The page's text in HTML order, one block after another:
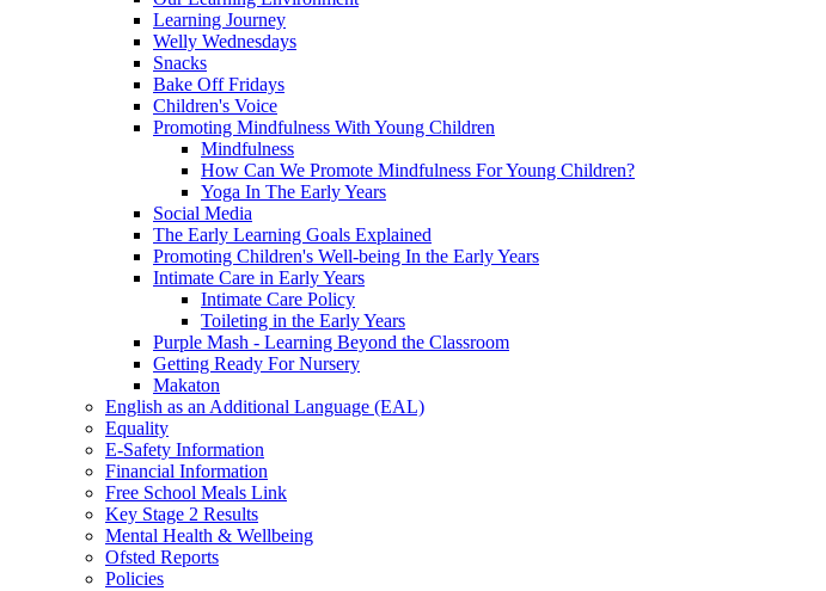
Learning Journey
Welly Wednesdays
Snacks
Bake Off Fridays
Children's Voice
Promoting Mindfulness With Young Children
Mindfulness
How Can We Promote Mindfulness For Young Children?
Yoga In The Early Years
Social Media
The Early Learning Goals Explained
Promoting Children's Well-being In the Early Years
Intimate Care in Early Years
Intimate Care Policy
Toileting in the Early Years
Purple Mash - Learning Beyond the Classroom
Getting Ready For Nursery
Makaton
English as an Additional Language (EAL)
Equality
E-Safety Information
Financial Information
Free School Meals Link
Key Stage 2 Results
Mental Health & Wellbeing
Ofsted Reports
Policies